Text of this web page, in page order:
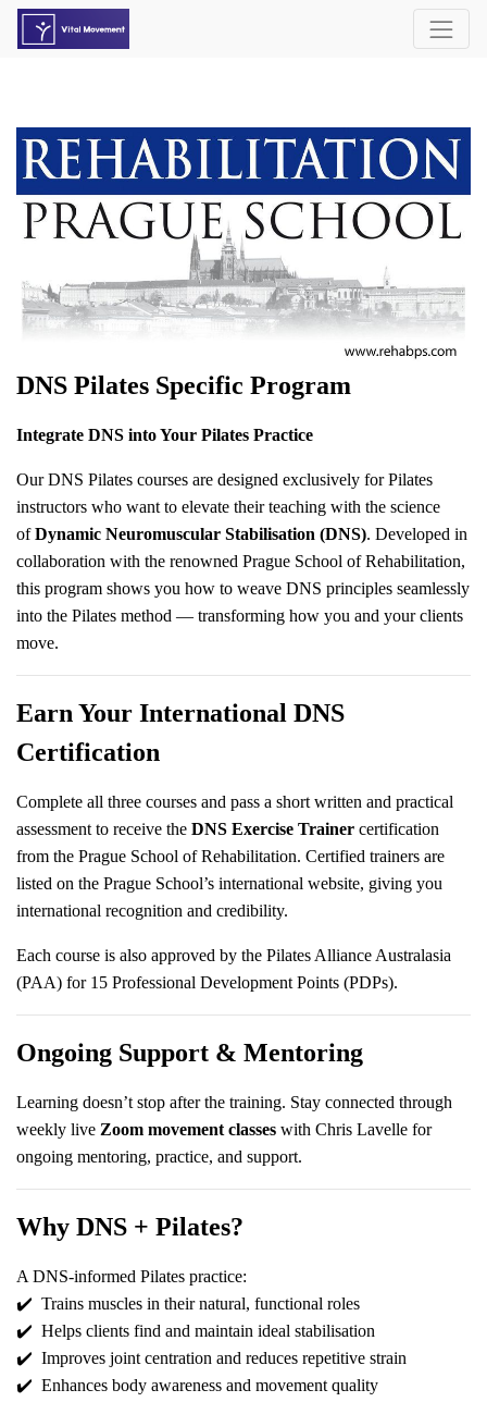
DNS Pilates Specific Program
Integrate DNS into Your Pilates Practice
Our DNS Pilates courses are designed exclusively for Pilates
instructors who want to elevate their teaching with the science
ofDynamic Neuromuscular Stabilisation (DNS). Developed in
collaboration with the renowned Prague School of Rehabilitation,
this program shows you how to weave DNS principles seamlessly
into the Pilates method — transforming how you and your clients
move.
Earn Your International DNS
Certification
Complete all three courses and pass a short written and practical
assessment to receive the DNS Exercise Trainer certification
from the Prague School of Rehabilitation. Certified trainers are
listed on the Prague School’s international website, giving you
international recognition and credibility.
Each course is also approved by the Pilates Alliance Australasia
(PAA) for 15 Professional Development Points (PDPs).
Ongoing Support & Mentoring
Learning doesn’t stop after the training. Stay connected through
weekly live Zoom movement classes with Chris Lavelle for
ongoing mentoring, practice, and support.
Why DNS + Pilates?
A DNS-informed Pilates practice:
✔️ Trains muscles in their natural, functional roles
✔️ Helps clients find and maintain ideal stabilisation
✔️ Improves joint centration and reduces repetitive strain
✔️ Enhances body awareness and movement quality